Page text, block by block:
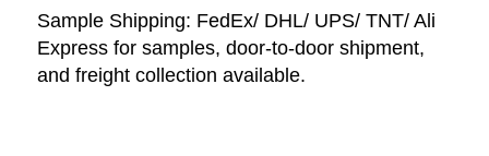
Sample Shipping: FedEx/ DHL/ UPS/ TNT/ Ali
Express for samples, door-to-door shipment,
and freight collection available.